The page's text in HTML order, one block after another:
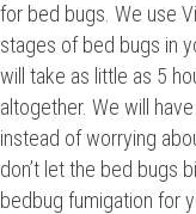
for bed bugs. We use
stages of bed bugs in
will take as little as 5
altogether. We will
instead of worrying
don’t let the bed bugs
bedbug fumigation for